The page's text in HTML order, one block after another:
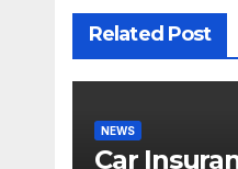
Related Post
NEWS
Car